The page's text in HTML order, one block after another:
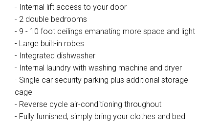
- Internal lift access to your door
- 2 double bedrooms
- 9 - 10 foot ceilings emanating more space and light
- Large built-in robes
- Integrated dishwasher
- Internal laundry with washing machine and dryer
- Single car security parking plus additional storage
cage
- Reverse cycle air-conditioning throughout
- Fully furnished, simply bring your clothes and bed